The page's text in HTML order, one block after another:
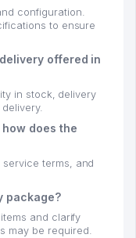
configuration.
to ensure
offered in
in stock, delivery
does the
terms, and
package?
and clarify
may be required.